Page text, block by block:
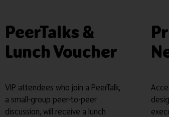
PeerTalks &
Lunch Voucher
VIP attendees who join a PeerTalk,
a small-group peer-to-peer
discussion, will receive a lunch